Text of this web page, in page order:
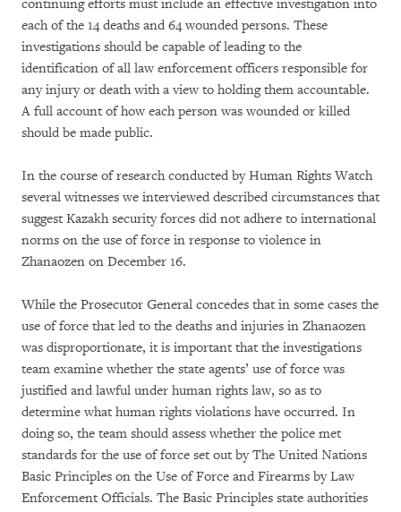
continuing efforts must include an effective investigation into
each of the 14 deaths and 64 wounded persons. These
investigations should be capable of leading to the
identification of all law enforcement officers responsible for
any injury or death with a view to holding them accountable.
A full account of how each person was wounded or killed
should be made public.
In the course of research conducted by Human Rights Watch
several witnesses we interviewed described circumstances that
suggest Kazakh security forces did not adhere to international
norms on the use of force in response to violence in
Zhanaozen on December 16.
While the Prosecutor General concedes that in some cases the
use of force that led to the deaths and injuries in Zhanaozen
was disproportionate, it is important that the investigations
team examine whether the state agents’ use of force was
justified and lawful under human rights law, so as to
determine what human rights violations have occurred. In
doing so, the team should assess whether the police met
standards for the use of force set out by The United Nations
Basic Principles on the Use of Force and Firearms by Law
Enforcement Officials. The Basic Principles state authorities